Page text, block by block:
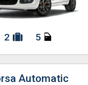
2 5
Automatic